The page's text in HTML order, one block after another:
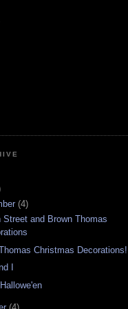
(4)
Street and Brown Thomas
Christmas Decorations!
I